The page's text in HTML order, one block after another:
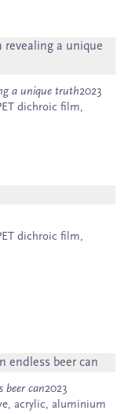
a unique truth2023
dichroic film,
dichroic film,
beer can2023
acrylic, aluminium